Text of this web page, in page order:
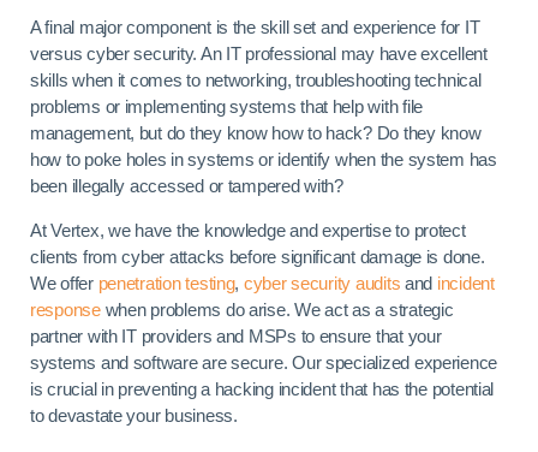
A final major component is the skill set and experience for IT
versus cyber security. An IT professional may have excellent
skills when it comes to networking, troubleshooting technical
problems or implementing systems that help with file
management, but do they know how to hack? Do they know
how to poke holes in systems or identify when the system has
been illegally accessed or tampered with?
At Vertex, we have the knowledge and expertise to protect
clients from cyber attacks before significant damage is done.
We offer penetration testing, cyber security audits and incident
responsewhen problems do arise. We act as a strategic
partner with IT providers and MSPs to ensure that your
systems and software are secure. Our specialized experience
is crucial in preventing a hacking incident that has the potential
to devastate your business.